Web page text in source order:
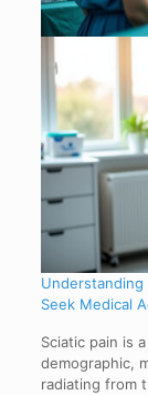
Understanding
Seek Medical
Sciatic pain is
demographic,
radiating from